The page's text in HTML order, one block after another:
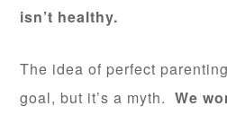
isn’t healthy.
The idea of perfect
goal, but it’s a myth.We